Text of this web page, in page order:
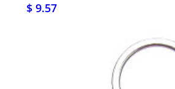
$ 9.57